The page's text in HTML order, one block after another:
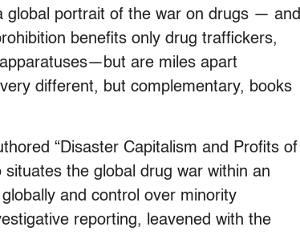
portrait of the war on drugs — and
benefits only drug traffickers,
are miles apart
different, but complementary, books
“Disaster Capitalism and Profits of
the global drug war within an
and control over minority
reporting, leavened with the